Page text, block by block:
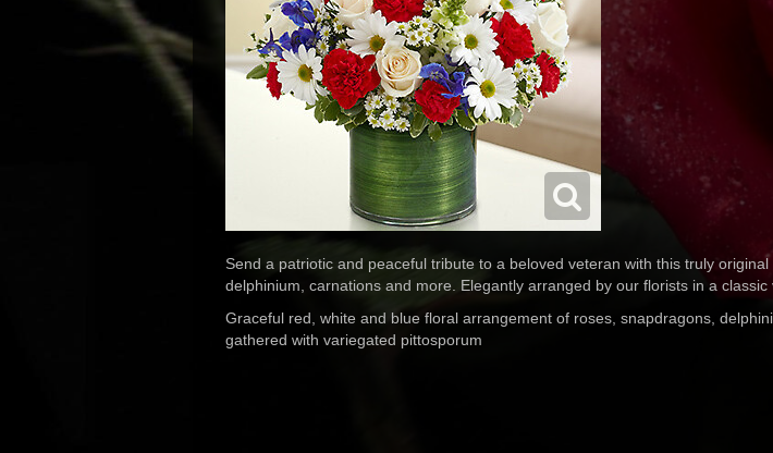
Send a patriotic and peaceful tribute to a beloved veteran with this truly
delphinium, carnations and more. Elegantly arranged by our florists in a
Graceful red, white and blue floral arrangement of roses, snapdragons,
gathered with variegated pittosporum